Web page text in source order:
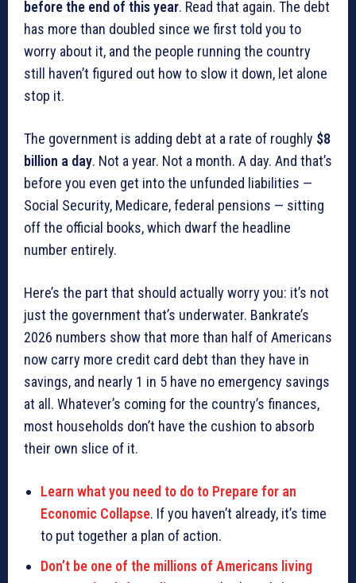
before the end of this year. Read that again. The debt
has more than doubled since we first told you to
worry about it, and the people running the country
still haven’t figured out how to slow it down, let alone
stop it.
The government is adding debt at a rate of roughly $8
billion a day. Not a year. Not a month. A day. And that’s
before you even get into the unfunded liabilities —
Social Security, Medicare, federal pensions — sitting
off the official books, which dwarf the headline
number entirely.
Here’s the part that should actually worry you: it’s not
just the government that’s underwater. Bankrate’s
2026 numbers show that more than half of Americans
now carry more credit card debt than they have in
savings, and nearly 1 in 5 have no emergency savings
at all. Whatever’s coming for the country’s finances,
most households don’t have the cushion to absorb
their own slice of it.
Learn what you need to do to Prepare for an
Economic Collapse. If you haven’t already, it’s time
to put together a plan of action.
Don’t be one of the millions of Americans living